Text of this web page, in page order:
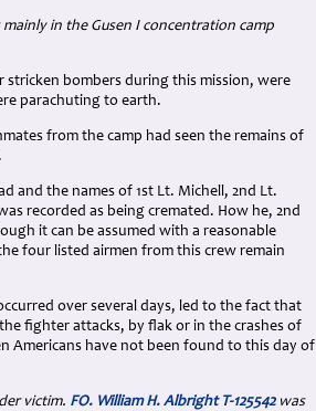
mainly in the Gusen I concentration camp
bombers during this mission, were
parachuting to earth.
from the camp had seen the remains of
and the names of 1st Lt. Michell, 2nd Lt.
recorded as being cremated. How he, 2nd
it can be assumed with a reasonable
four listed airmen from this crew remain
over several days, led to the fact that
fighter attacks, by flak or in the crashes of
Americans have not been found to this day of
victim. FO. William H. Albright T-125542was